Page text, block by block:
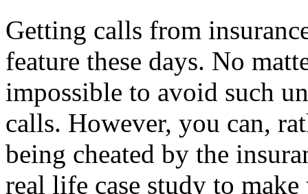
Getting calls from
feature these days. No
impossible to avoid such
calls. However, you can,
being cheated by the
real life case study to